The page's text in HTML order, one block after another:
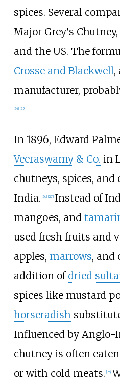
spices. Several
Major Grey's
and the US. The
Crosse and Blackwell,
manufacturer,
24] 25]
In 1896, Edward
Veeraswamy & Co. in
chutneys, spices, and
India. [26] [27] Instead of
mangoes, and
used fresh fruits and
apples, marrows, and
addition of dried
spices like mustard
horseradish
Influenced by Anglo-
chutney is often
or with cold meats. [28]